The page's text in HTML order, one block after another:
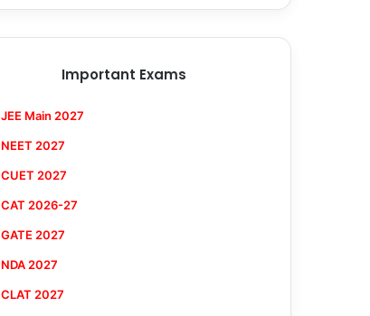
Important Exams
JEE Main 2027
NEET 2027
CUET 2027
CAT 2026-27
GATE 2027
NDA 2027
CLAT 2027